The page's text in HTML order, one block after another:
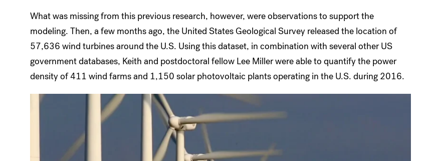
What was missing from this previous research, however, were observations to support the
modeling. Then, a few months ago, the United States Geological Survey released the location of
57,636 wind turbines around the U.S. Using this dataset, in combination with several other US
government databases, Keith and postdoctoral fellow Lee Miller were able to quantify the power
density of 411 wind farms and 1,150 solar photovoltaic plants operating in the U.S. during 2016.